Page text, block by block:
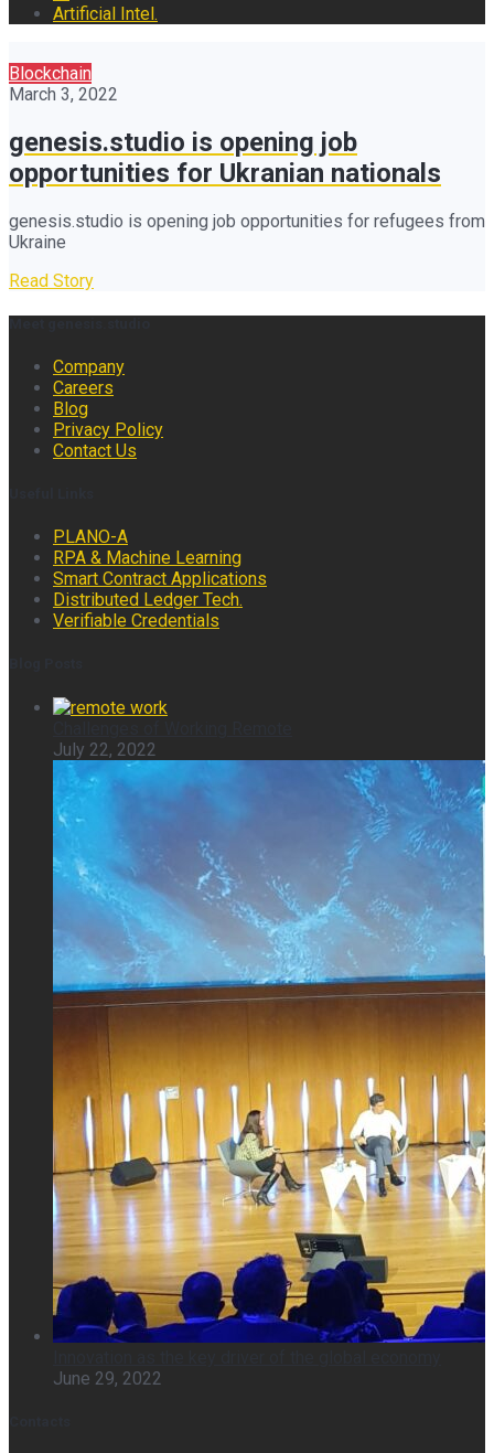
Artificial Intel.
Blockchain
March 3, 2022
genesis.studio is opening job
opportunities for Ukranian nationals
genesis.studio is opening job opportunities for refugees from
Ukraine
Read Story
Company
Careers
Blog
Privacy Policy
Contact Us
PLANO-A
RPA & Machine Learning
Smart Contract Applications
Distributed Ledger Tech.
Verifiable Credentials
July 22, 2022
June 29, 2022